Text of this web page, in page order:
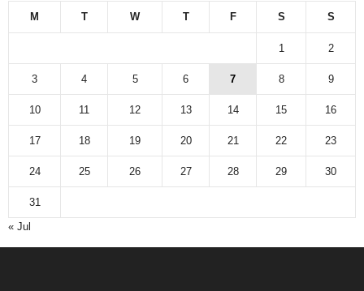
M T W T F S S
1 2
3 4 5 6 7 8 9
10 11 12 13 14 15 16
17 18 19 20 21 22 23
24 25 26 27 28 29 30
31
« Jul